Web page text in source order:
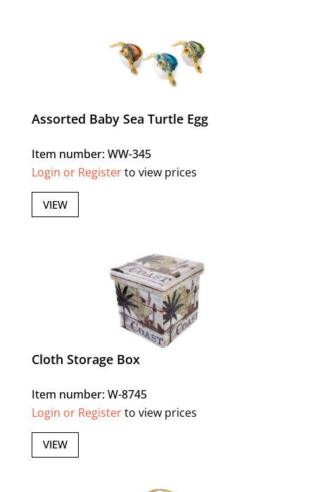
Assorted Baby Sea Turtle Egg
Item number: WW-345
Login or Registerto view prices
VIEW
Cloth Storage Box
Item number: W-8745
Login or Registerto view prices
VIEW